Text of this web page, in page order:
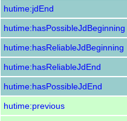
hutime:jdEnd
hutime:hasPossibleJdBeginning
hutime:hasReliableJdBeginning
hutime:hasReliableJdEnd
hutime:hasPossibleJdEnd
hutime:previous